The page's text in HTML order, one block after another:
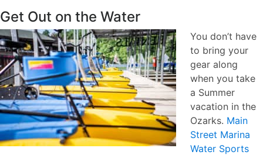
Get Out on the Water
You don’t have
to bring your
gear along
when you take
a Summer
vacation in the
Ozarks. Main
Street Marina
Water Sports